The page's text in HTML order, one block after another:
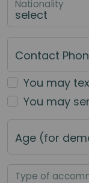
Nationality
Contact
You may
You may
Age (for
Type of